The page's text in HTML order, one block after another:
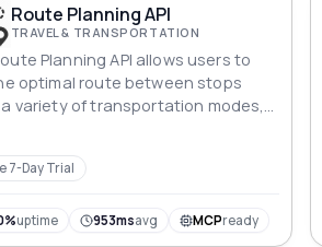
Route Planning API
TRAVEL & TRANSPORTATION
Planning API allows users to
optimal route between stops
variety of transportation modes,
transportation.
7-Day Trial
uptime 953msavg MCPready